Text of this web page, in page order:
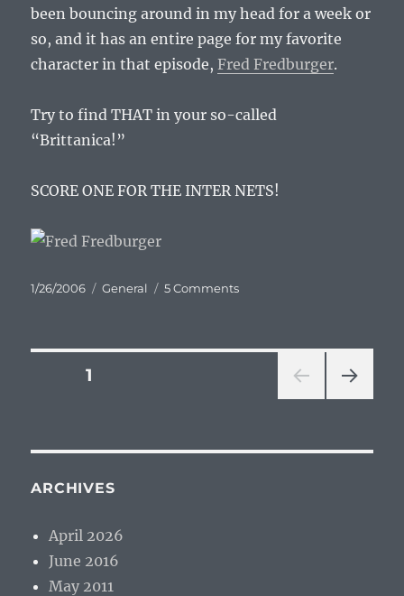
been bouncing around in my head for a week or
so, and it has an entire page for my favorite
character in that episode,Fred Fredburger.
Try to find THAT in your so-called
“Brittanica!”
SCORE ONE FOR THE INTER NETS!
Posted
1/26/2006 Categories
General 5 Commentson
Posts
PAGE1
ARCHIVES
April 2026
June 2016
May 2011